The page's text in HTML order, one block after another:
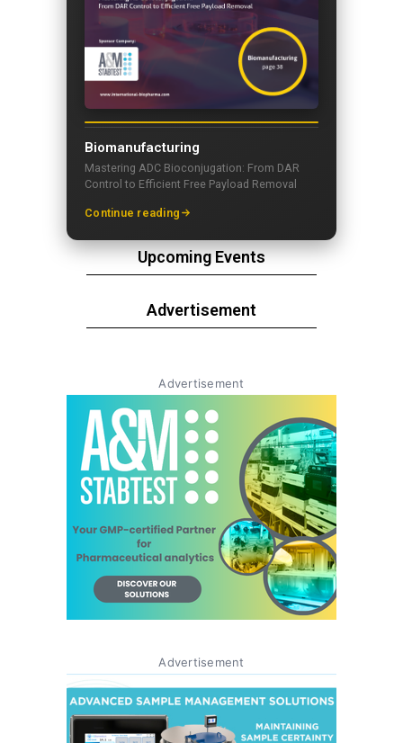
Biomanufacturing
Mastering ADC Bioconjugation: From DAR
Control to Efficient Free Payload Removal
Continue reading
Upcoming Events
Advertisement
Advertisement
Advertisement